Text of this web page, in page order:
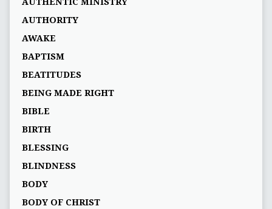
AUTHORITY
AWAKE
BAPTISM
BEATITUDES
BEING MADE RIGHT
BIBLE
BIRTH
BLESSING
BLINDNESS
BODY
BODY OF CHRIST